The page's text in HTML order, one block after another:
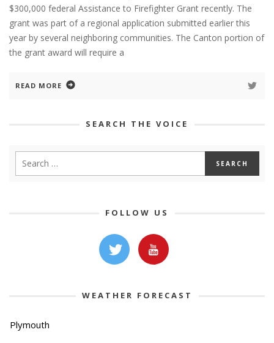
$300,000 federal Assistance to Firefighter Grant recently. The
grant was part of a regional application submitted earlier this
year by several neighboring communities. The Canton portion of
the grant award will require a
READ MORE
SEARCH THE VOICE
FOLLOW US
WEATHER FORECAST
Plymouth